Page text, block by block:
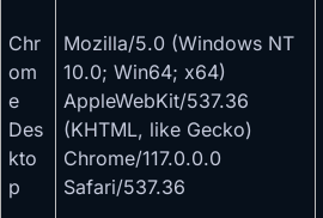
Chr
om
e
Des
kto
p
Mozilla/5.0 (Windows NT
10.0; Win64; x64)
AppleWebKit/537.36
(KHTML, like Gecko)
Chrome/117.0.0.0
Safari/537.36